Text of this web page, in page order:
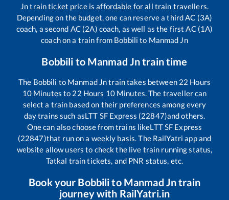
Jntrain ticket price is affordable for all train travellers.
Depending on the budget, one can reserve a third AC (3A)
coach, a second AC (2A) coach, as well as the first AC (1A)
coach on a train from Bobbili to Manmad Jn
Bobbili to Manmad Jntrain time
The Bobbili to Manmad Jntrain takes between 22 Hours
10Minutes to 22 Hours 10Minutes. The traveller can
select a train based on their preferences among every
day trains such asLTT SF Express (22847)and others.
One can also choose from trains likeLTT SF Express
(22847)that run on a weekly basis. The RailYatri app and
website allow users to check the live train running status,
Tatkal train tickets, and PNR status, etc.
Book your Bobbilito Manmad Jntrain
journey with RailYatri.in